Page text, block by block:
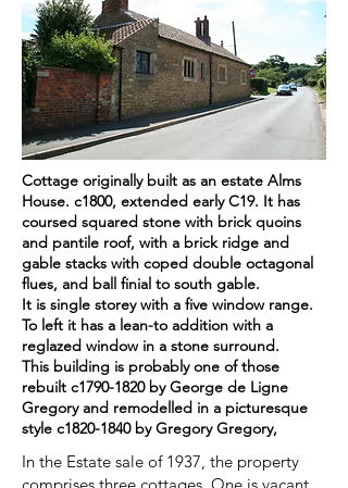
Cottage originallybuilt as an estate Alms
House. c1800, extended early C19. It has
coursed squared stone with brick quoins
and pantile roof, with a brick ridge and
gable stacks with coped double octagonal
flues, and ball finial to south gable.
It is single storey with a five window range.
To left it has a lean-to addition with a
reglazed window in a stone surround.
This building is probably one of those
rebuilt c1790-1820 by George de Ligne
Gregory and remodelled in a picturesque
style c1820-1840 by Gregory Gregory,
In the Estate sale of 1937, the property